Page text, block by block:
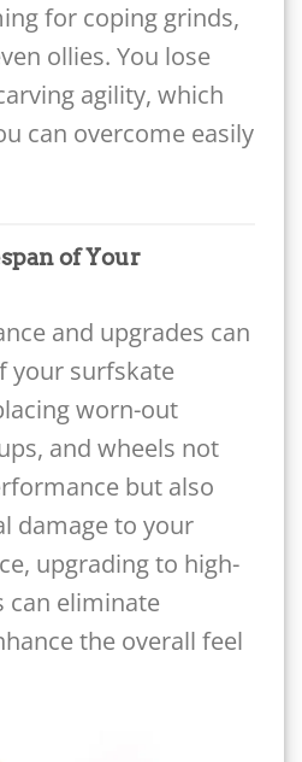
for coping grinds,
ollies. You lose
agility, which
can overcome easily
of Your
and upgrades can
your surfskate
worn-out
and wheels not
but also
damage to your
upgrading to high-
can eliminate
the overall feel